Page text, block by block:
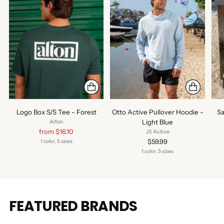
Logo Box S/S Tee - Forest
Alton
Regular
price
from $16.10
1 color, 5 sizes
Otto Active Pullover Hoodie -
Light Blue
JS Active
$59.99
1 color, 5 sizes
FEATURED BRANDS